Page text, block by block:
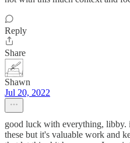
Reply
Share
Shawn
Jul 20, 2022
good luck with everything,
these but it's valuable work and